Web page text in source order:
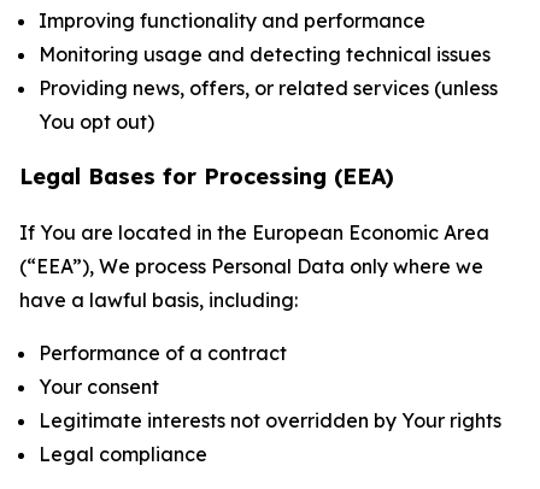
Improving functionality and performance
Monitoring usage and detecting technical issues
Providing news, offers, or related services (unless
You opt out)
Legal Bases for Processing (EEA)
If You are located in the European Economic Area
(“EEA”), We process Personal Data only where we
have a lawful basis, including:
Performance of a contract
Your consent
Legitimate interests not overridden by Your rights
Legal compliance